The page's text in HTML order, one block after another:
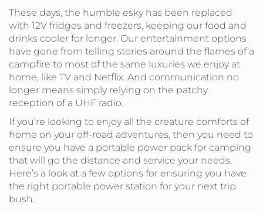
These days, the humble esky has been replaced
with 12V fridges and freezers, keeping our food and
drinks cooler for longer. Our entertainment options
have gone from telling stories around the flames of a
campfire to most of the same luxuries we enjoy at
home, like TV and Netflix. And communication no
longer means simply relying on the patchy
reception of a UHF radio.
If you’re looking to enjoy all the creature comforts of
home on your off-road adventures, then you need to
ensure you have a portable power pack for camping
that will go the distance and service your needs.
Here’s a look at a few options for ensuring you have
the right portable power station for your next trip
bush.